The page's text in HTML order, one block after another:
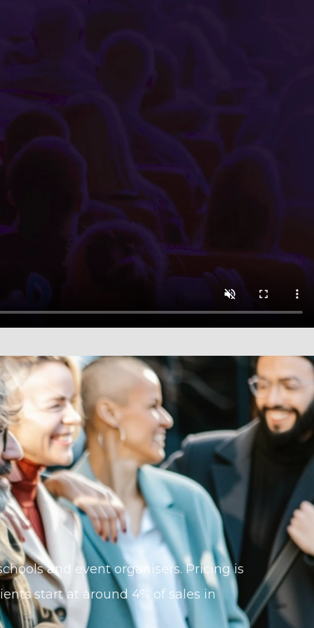
minutes using the easy-to-navigate Little Box Office
and event organisers. Pricing is
start at around 4% of sales in